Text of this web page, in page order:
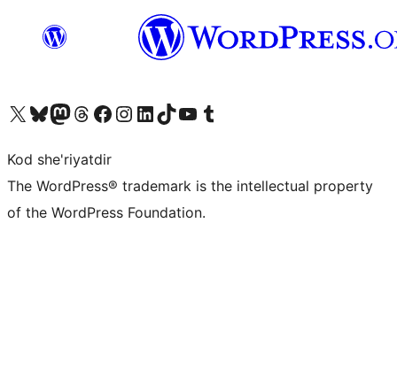
Visit our X (formerly Twitter) account
Visit our Bluesky account
Visit our Mastodon account
Visit our Threads account
Visit our Facebook page
Visit our Instagram account
Visit our LinkedIn account
Visit our TikTok account
Visit our YouTube channel
Visit our Tumblr account
Kod she'riyatdir
The WordPress® trademark is the intellectual property
of the WordPress Foundation.